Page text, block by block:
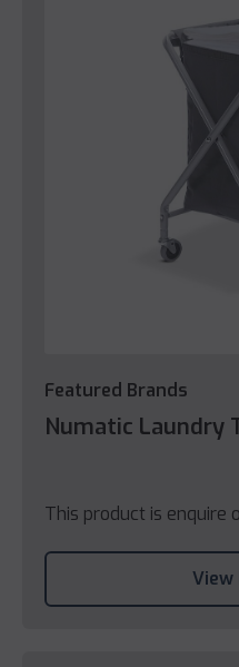
Featured Brands
Numatic Laundry
This product is enquire
View